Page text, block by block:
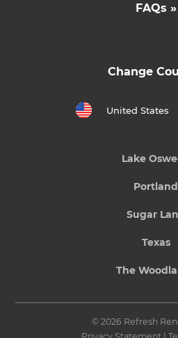
FAQs »
Change
United States
Lake
Portland
Sugar
Texas
The
© 2026 Refresh